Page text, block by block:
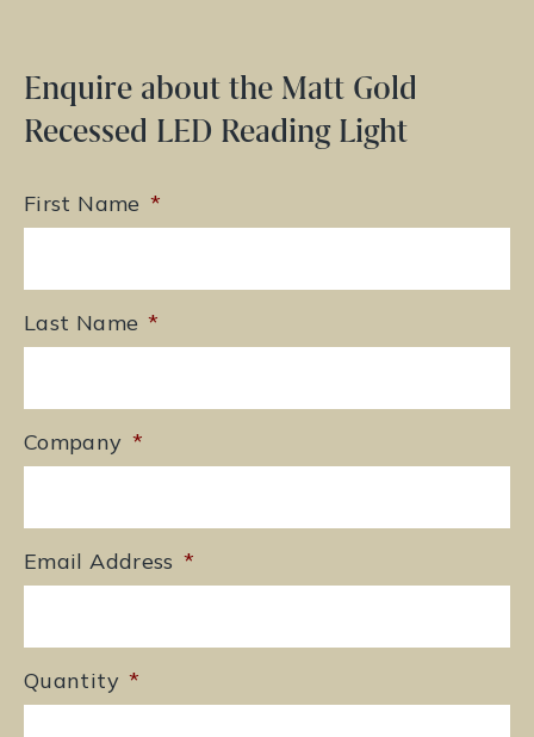
Enquire about the Matt Gold
Recessed LED Reading Light
First Name *
Last Name *
Company *
Email Address *
Quantity *